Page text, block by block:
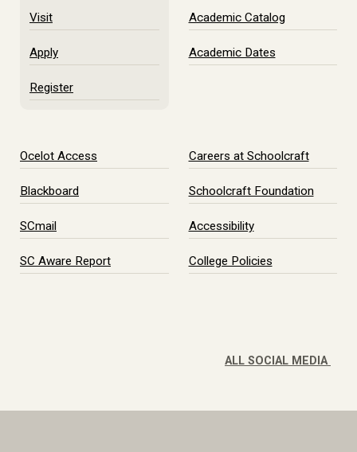
Visit
Apply
Register
Academic Catalog
Academic Dates
Ocelot Access
Blackboard
SCmail
SC Aware Report
Careers at Schoolcraft
Schoolcraft Foundation
Accessibility
College Policies
ALL SOCIAL MEDIA